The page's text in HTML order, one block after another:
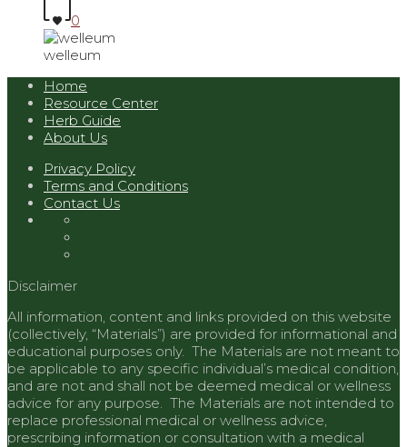
0
welleum
Home
Resource Center
Herb Guide
About Us
Privacy Policy
Terms and Conditions
Contact Us
Disclaimer
All information, content and links provided on this website
(collectively, “Materials”) are provided for informational and
educational purposes only. The Materials are not meant to
be applicable to any specific individual’s medical condition,
and are not and shall not be deemed medical or wellness
advice for any purpose. The Materials are not intended to
replace professional medical or wellness advice,
prescribing information or consultation with a medical